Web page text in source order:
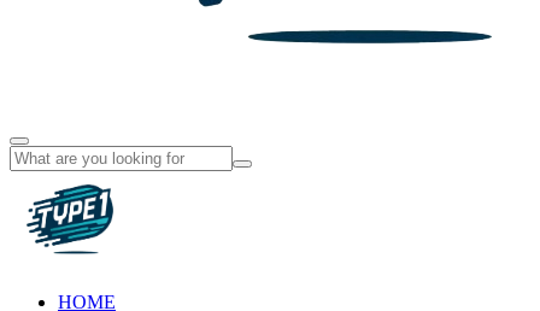
HOME